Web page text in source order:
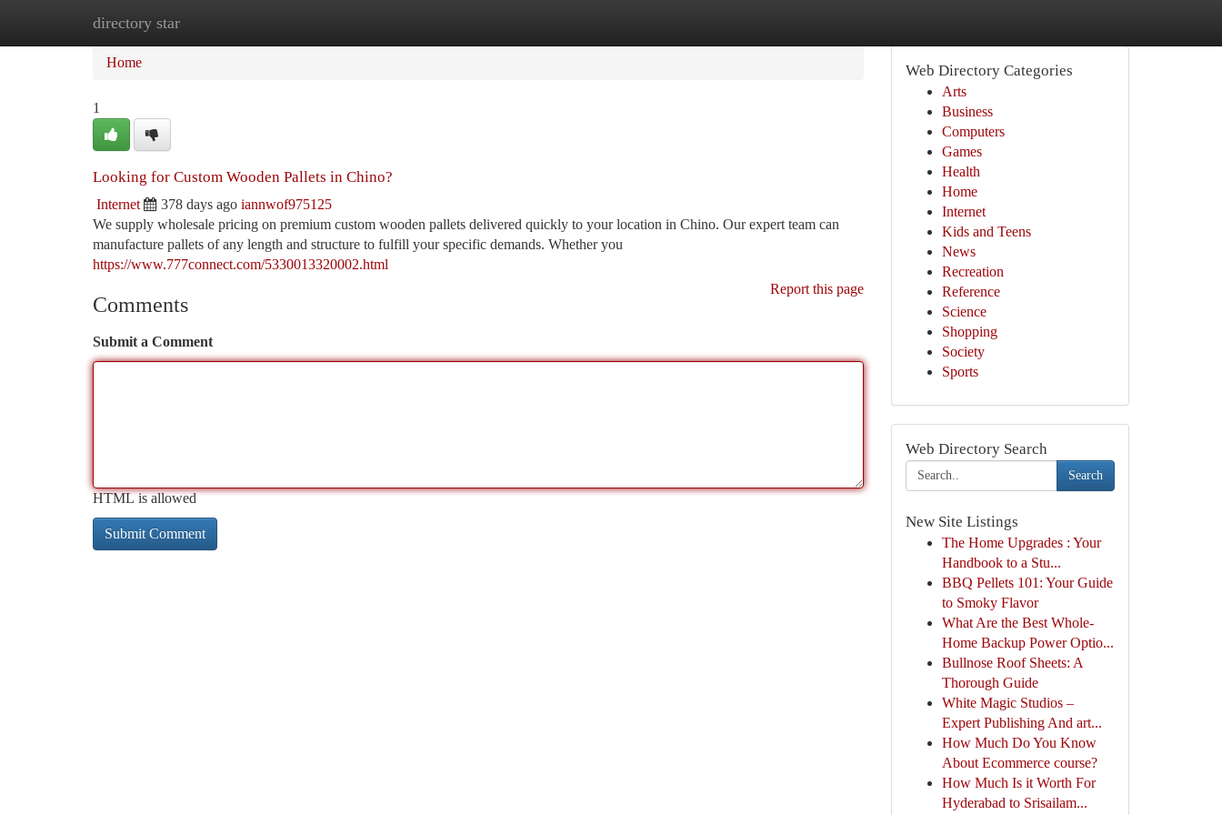
directory star
Home
Home
1
Looking for Custom Wooden Pallets in Chino?
Internet 378 days ago iannwof975125
We supply wholesale pricing on premium custom wooden pallets delivered quickly to your location in Chino. Our expert team can
manufacture pallets of any length and structure to fulfill your specific demands. Whether you
https://www.777connect.com/5330013320002.html
Report this page
Comments
Submit a Comment
HTML is allowed
Web Directory Categories
Arts
Business
Computers
Games
Health
Home
Internet
Kids and Teens
News
Recreation
Reference
Science
Shopping
Society
Sports
Web Directory Search
Search
New Site Listings
The Home Upgrades : Your
Handbook to a Stu...
BBQ Pellets 101: Your Guide
to Smoky Flavor
What Are the Best Whole-
Home Backup Power Optio...
Bullnose Roof Sheets: A
Thorough Guide
White Magic Studios –
Expert Publishing And art...
How Much Do You Know
About Ecommerce course?
How Much Is it Worth For
Hyderabad to Srisailam...